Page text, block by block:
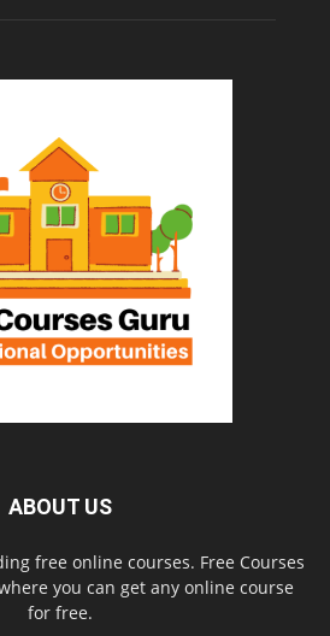
ABOUT US
free online courses. Free Courses
you can get any online course
for free.